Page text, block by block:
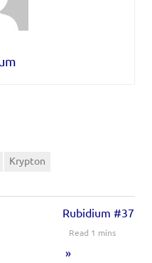
Krypton
Rubidium #37